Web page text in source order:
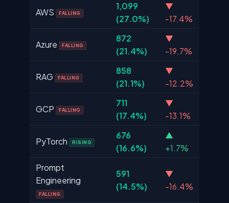
AWS FALLING
1,099
(27.0%)
▼
-17.4%
Azure FALLING
872
(21.4%)
▼
-19.7%
RAG FALLING
858
(21.1%)
▼
-12.2%
GCP FALLING
711
(17.4%)
▼
-13.1%
PyTorch RISING
676
(16.6%)
▲
+1.7%
Prompt
Engineering
FALLING
591
(14.5%)
▼
-16.4%